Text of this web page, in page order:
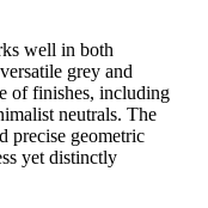
well in both
grey and
of finishes, including
neutrals. The
precise geometric
yet distinctly